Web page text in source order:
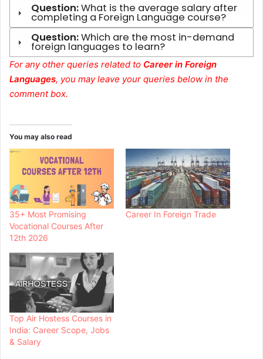
Question:What is the average salary after
completing a Foreign Language course?
Question:Which are the most in-demand
foreign languages to learn?
For any other queries related to Career in Foreign
Languages, you may leave your queries below in the
comment box.
You may also read
35+ Most Promising
Vocational Courses After
12th 2026
Career In Foreign Trade
Top Air Hostess Courses in
India: Career Scope, Jobs
& Salary